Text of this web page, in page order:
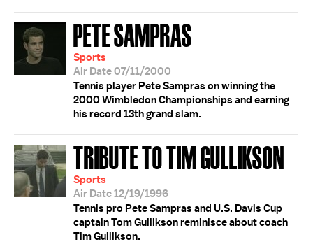
PETE SAMPRAS
Sports
Air Date 07/11/2000
Tennis player Pete Sampras on winning the
2000 Wimbledon Championships and earning
his record 13th grand slam.
TRIBUTE TO TIM GULLIKSON
Sports
Air Date 12/19/1996
Tennis pro Pete Sampras and U.S. Davis Cup
captain Tom Gullikson reminisce about coach
Tim Gullikson.